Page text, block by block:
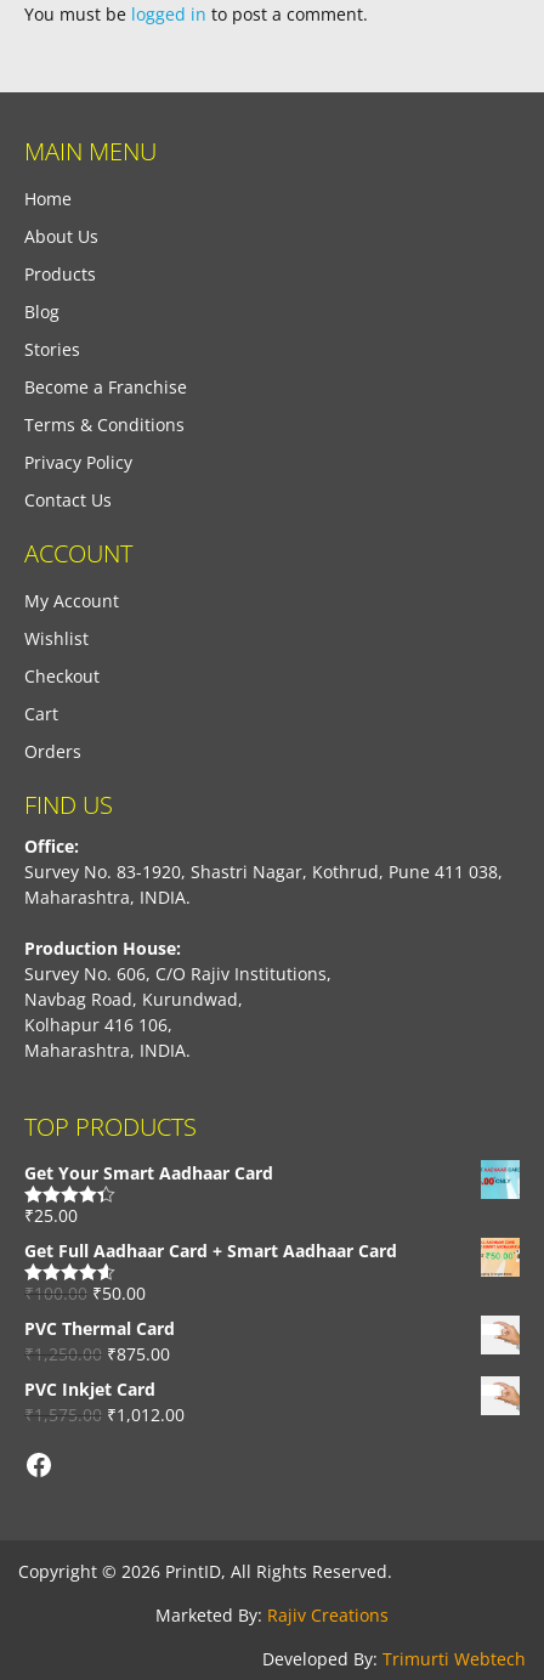
You must be logged in to post a comment.
MAIN MENU
Home
About Us
Products
Blog
Stories
Become a Franchise
Terms & Conditions
Privacy Policy
Contact Us
ACCOUNT
My Account
Wishlist
Checkout
Cart
Orders
FIND US
Office:
Survey No. 83-1920, Shastri Nagar, Kothrud, Pune 411 038,
Maharashtra, INDIA.
Production House:
Survey No. 606, C/O Rajiv Institutions,
Navbag Road, Kurundwad,
Kolhapur 416 106,
Maharashtra, INDIA.
TOP PRODUCTS
Get Your Smart Aadhaar Card
Rated4.33
₹25.00
Get Full Aadhaar Card + Smart Aadhaar Card
Rated4.56
₹100.00 ₹50.00
PVC Thermal Card
₹1,250.00 ₹875.00
PVC Inkjet Card
₹1,575.00 ₹1,012.00
Facebook
Copyright © 2026 PrintID, All Rights Reserved.
Marketed By: Rajiv Creations
Developed By: Trimurti Webtech